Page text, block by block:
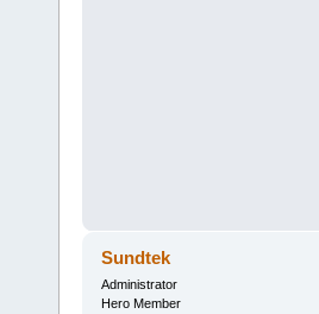
Sundtek
Administrator
Hero Member